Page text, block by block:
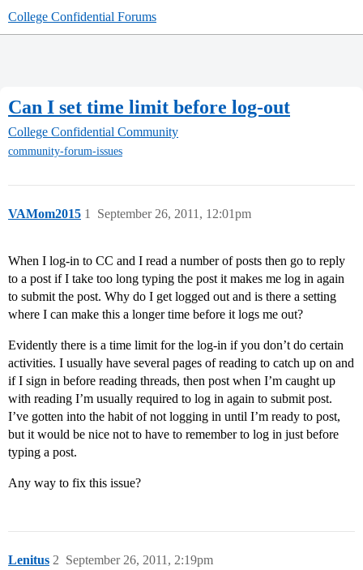
College Confidential Forums
Can I set time limit before log-out
College Confidential Community
community-forum-issues
VAMom2015 September 26, 2011, 12:01pm
1
When I log-in to CC and I read a number of posts then go to reply
to a post if I take too long typing the post it makes me log in again
to submit the post. Why do I get logged out and is there a setting
where I can make this a longer time before it logs me out?
Evidently there is a time limit for the log-in if you don’t do certain
activities. I usually have several pages of reading to catch up on and
if I sign in before reading threads, then post when I’m caught up
with reading I’m usually required to log in again to submit post.
I’ve gotten into the habit of not logging in until I’m ready to post,
but it would be nice not to have to remember to log in just before
typing a post.
Any way to fix this issue?
Lenitus September 26, 2011, 2:19pm
2